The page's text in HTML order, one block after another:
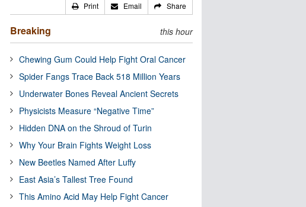
Print Email Share
Breaking this hour
Chewing Gum Could Help Fight Oral Cancer
Spider Fangs Trace Back 518 Million Years
Underwater Bones Reveal Ancient Secrets
Physicists Measure “Negative Time”
Hidden DNA on the Shroud of Turin
Why Your Brain Fights Weight Loss
New Beetles Named After Luffy
East Asia’s Tallest Tree Found
This Amino Acid May Help Fight Cancer